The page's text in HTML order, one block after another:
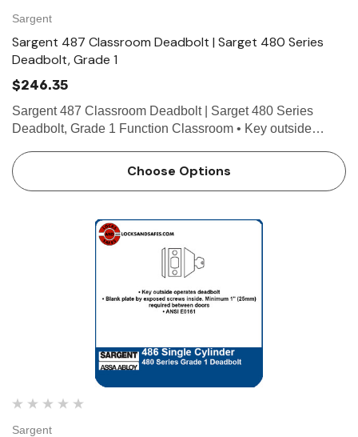
Sargent
Sargent 487 Classroom Deadbolt | Sarget 480 Series
Deadbolt, Grade 1
$246.35
Sargent 487 Classroom Deadbolt | Sarget 480 Series
Deadbolt, Grade 1 Function Classroom • Key outside
Choose Options
Sargent